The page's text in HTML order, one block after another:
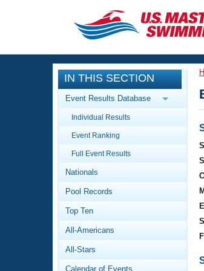
CLOSE
Training
Workout Library
Articles And Videos
Swimming 101
Video Stroke
Club Finder
Events
Calendar Of Events
Virtual And Fitness
2026 Summer
National
Results And
Workout Library
About Us
What Is Masters
IN THIS SECTION
Event Results Database
Individual Results
Event Ranking
Full Event Results
Nationals
Pool Records
Top Ten
All-Americans
All-Stars
Calendar of Events